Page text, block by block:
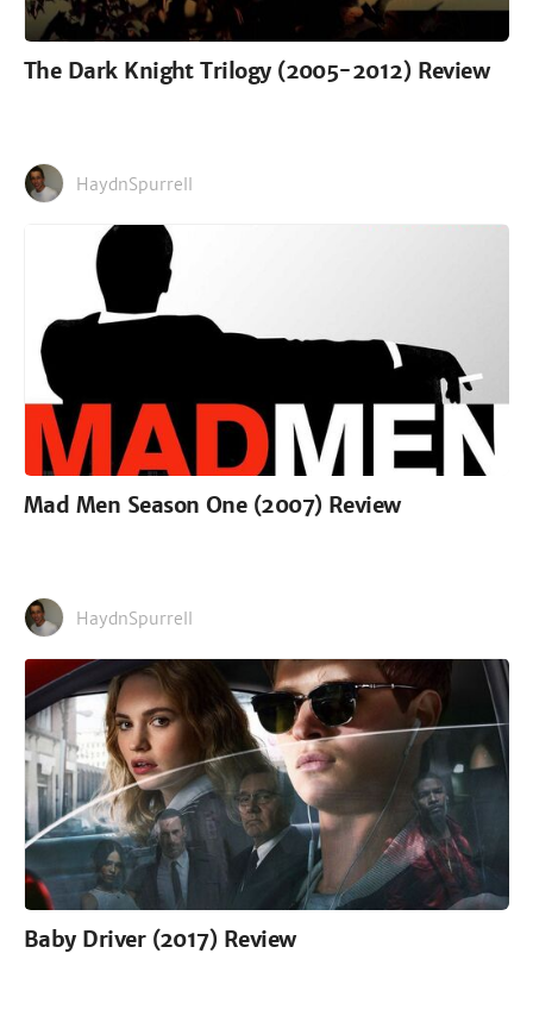
The Dark Knight Trilogy (2005-2012) Review
HaydnSpurrell
Mad Men Season One (2007) Review
HaydnSpurrell
Baby Driver (2017) Review